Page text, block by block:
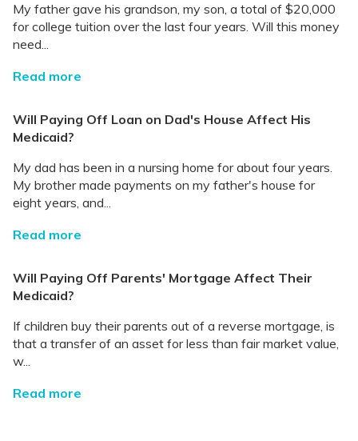
My father gave his grandson, my son, a total of $20,000
for college tuition over the last four years. Will this money
need...
Read more
Will Paying Off Loan on Dad's House Affect His
Medicaid?
My dad has been in a nursing home for about four years.
My brother made payments on my father's house for
eight years, and...
Read more
Will Paying Off Parents' Mortgage Affect Their
Medicaid?
If children buy their parents out of a reverse mortgage, is
that a transfer of an asset for less than fair market value,
w...
Read more